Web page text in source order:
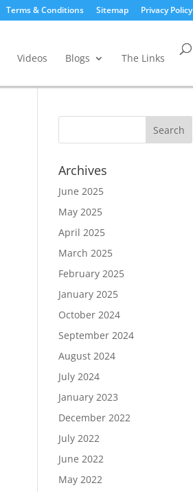
Terms & Conditions Sitemap Privacy Policy
Videos Blogs The Links
Archives
June 2025
May 2025
April 2025
March 2025
February 2025
January 2025
October 2024
September 2024
August 2024
July 2024
January 2023
December 2022
July 2022
June 2022
May 2022